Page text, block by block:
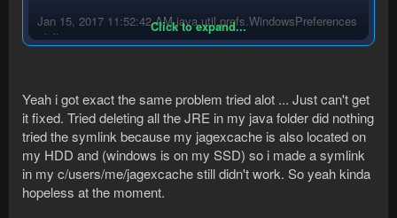
Jan 15, 2017 11:52:42 AM java.util.prefs.WindowsPreferences
<init>
[Debug] RuneMate Version: 2.4.9
[Debug] Java Version: 8u92 x86 (Oracle Corporation)
[Debug] Operating System: Windows 10 x64
Attempting to start official client. If it does not open shortly
please do so manually.
Checking for a new game client every second for two minutes
or until one is found.
Click to expand...
Yeah i got exact the same problem tried alot ... Just can't get
it fixed. Tried deleting all the JRE in my java folder did nothing
tried the symlink because my jagexcache is also located on
my HDD and (windows is on my SSD) so i made a symlink
in my c/users/me/jagexcache still didn't work. So yeah kinda
hopeless at the moment.